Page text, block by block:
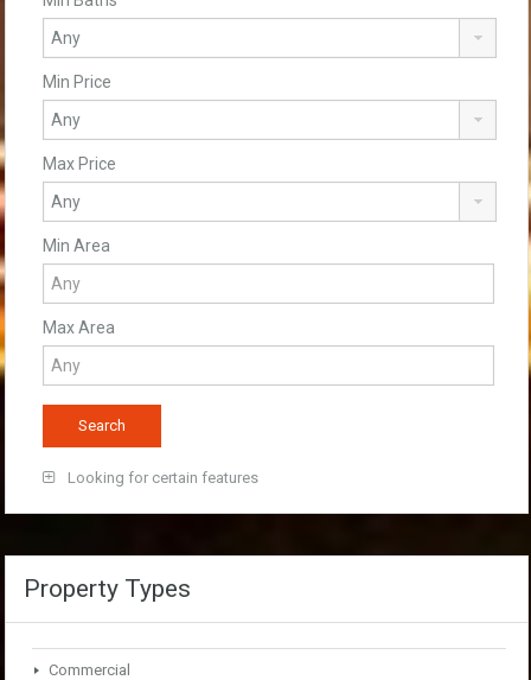
Min Price
Max Price
Min Area
Max Area
Looking for certain features
Property Types
Commercial